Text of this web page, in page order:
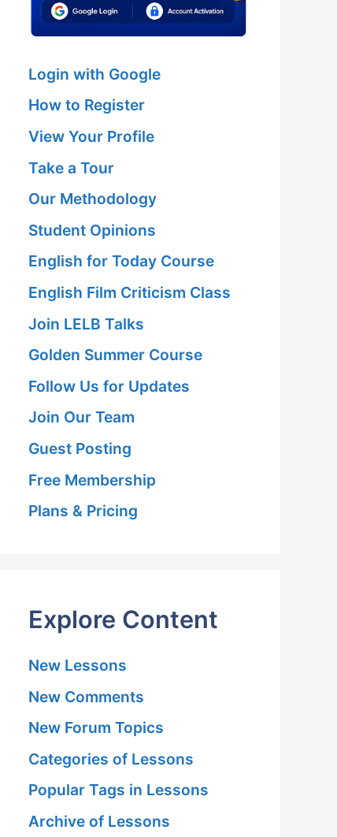
Login with Google
How to Register
View Your Profile
Take a Tour
Our Methodology
Student Opinions
English for Today Course
English Film Criticism Class
Join LELB Talks
Golden Summer Course
Follow Us for Updates
Join Our Team
Guest Posting
Free Membership
Plans & Pricing
Explore Content
New Lessons
New Comments
New Forum Topics
Categories of Lessons
Popular Tags in Lessons
Archive of Lessons